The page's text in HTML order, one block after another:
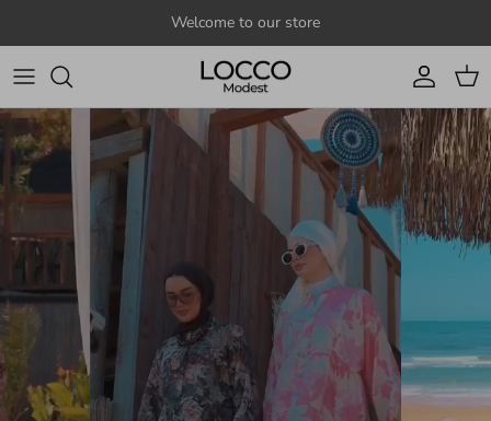
Welcome to our store
Account
Cart